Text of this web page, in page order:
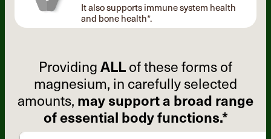
It also supports immune system health
and bone health*.
ProvidingALLof these forms of
magnesium, in carefully selected
amounts, may support a broad range
of essential body functions.*